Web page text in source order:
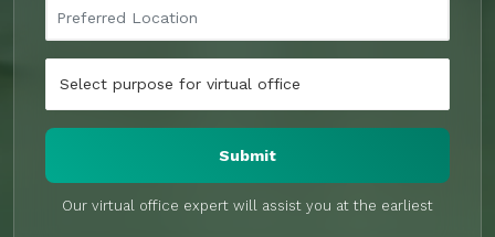
Submit
Our virtual office expert will assist you at the earliest